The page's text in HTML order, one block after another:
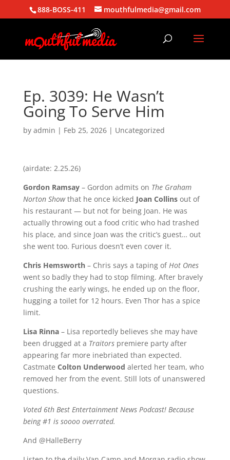
888-BOSS-411 mouthfulmedia@gmail.com
Ep. 3039: He Wasn’t
Going To Serve Him
by admin | Feb 25, 2026| Uncategorized
(airdate: 2.25.26)
Gordon Ramsay– Gordon admits on The Graham
Norton Showthat he once kicked Joan Collinsout of
his restaurant — but not for being Joan. He was
actually throwing out a food critic who had trashed
his place, and since Joan was the critic’s guest… out
she went too. Furious doesn’t even cover it.
Chris Hemsworth– Chris says a taping ofHot Ones
went so badly they had to stop filming. After bravely
crushing the early wings, he ended up on the floor,
hugging a toilet for 12 hours. Even Thor has a spice
limit.
Lisa Rinna – Lisa reportedly believes she may have
been drugged at a Traitorspremiere party after
appearing far more inebriated than expected.
Castmate Colton Underwood alerted her team, who
removed her from the event. Still lots of unanswered
questions.
Voted 6th Best Entertainment News Podcast! Because
being #1 is soooo overrated.
And @HalleBerry